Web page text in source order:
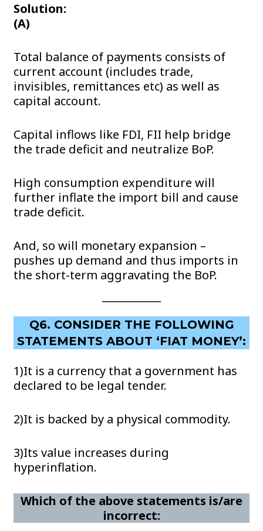
Solution:
(A)
Total balance of payments consists of
current account (includes trade,
invisibles, remittances etc) as well as
capital account.
Capital inflows like FDI, FII help bridge
the trade deficit and neutralize BoP.
High consumption expenditure will
further inflate the import bill and cause
trade deficit.
And, so will monetary expansion –
pushes up demand and thus imports in
the short-term aggravating the BoP.
Q6. CONSIDER THE FOLLOWING
STATEMENTS ABOUT ‘FIAT MONEY’:
1)It is a currency that a government has
declared to be legal tender.
2)It is backed by a physical commodity.
3)Its value increases during
hyperinflation.
Which of the above statements is/are
incorrect: